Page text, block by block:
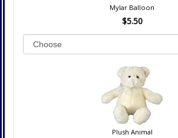
Mylar Balloon
$5.50
Plush Animal